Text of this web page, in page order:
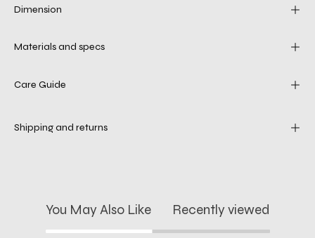
Dimension
Materials and specs
Care Guide
Shipping and returns
You May Also Like Recently viewed